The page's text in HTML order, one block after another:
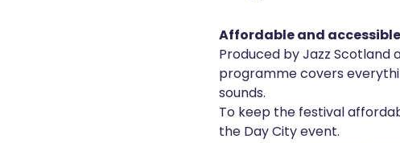
Affordable and accessible
Produced by Jazz Scotland
programme covers
sounds.
To keep the festival
the Day City event.